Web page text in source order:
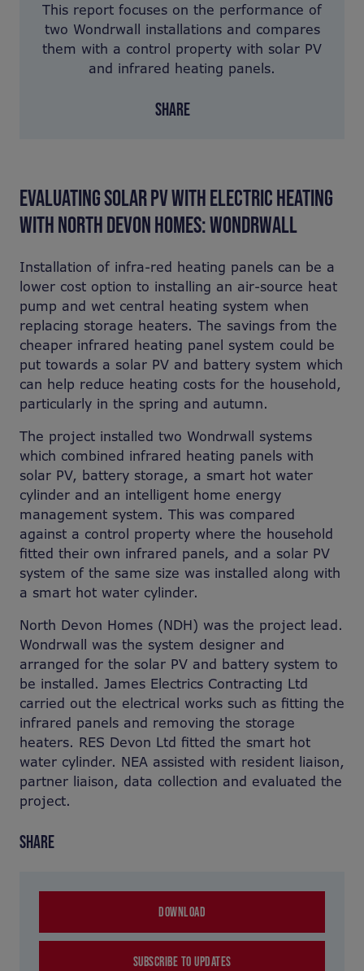
This report focuses on the performance of
two Wondrwall installations and compares
them with a control property with solar PV
and infrared heating panels.
SHARE
EVALUATING SOLAR PV WITH ELECTRIC HEATING
WITH NORTH DEVON HOMES: WONDRWALL
Installation of infra-red heating panels can be a
lower cost option to installing an air-source heat
pump and wet central heating system when
replacing storage heaters. The savings from the
cheaper infrared heating panel system could be
put towards a solar PV and battery system which
can help reduce heating costs for the household,
particularly in the spring and autumn.
The project installed two Wondrwall systems
which combined infrared heating panels with
solar PV, battery storage, a smart hot water
cylinder and an intelligent home energy
management system. This was compared
against a control property where the household
fitted their own infrared panels, and a solar PV
system of the same size was installed along with
a smart hot water cylinder.
North Devon Homes (NDH) was the project lead.
Wondrwall was the system designer and
arranged for the solar PV and battery system to
be installed. James Electrics Contracting Ltd
carried out the electrical works such as fitting the
infrared panels and removing the storage
heaters. RES Devon Ltd fitted the smart hot
water cylinder. NEA assisted with resident liaison,
partner liaison, data collection and evaluated the
project.
SHARE
DOWNLOAD
SUBSCRIBE TO UPDATES